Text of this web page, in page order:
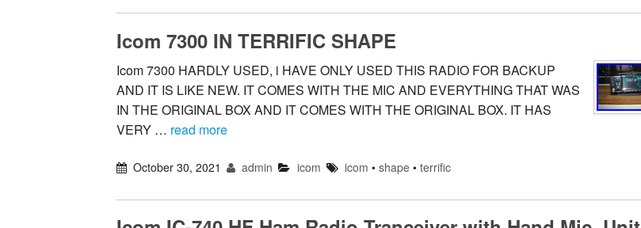
Icom 7300 IN TERRIFIC SHAPE
Icom 7300 HARDLY USED, i HAVE ONLY USED THIS RADIO FOR BACKUP
AND IT IS LIKE NEW. IT COMES WITH THE MIC AND EVERYTHING THAT WAS
IN THE ORIGINAL BOX AND IT COMES WITH THE ORIGINAL BOX. IT HAS
VERY … read more
October 30, 2021 admin icom icom • shape• terrific